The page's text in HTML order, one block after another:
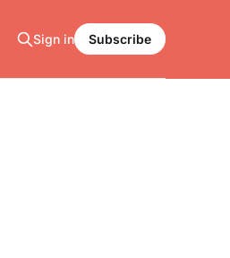
Sign in Subscribe